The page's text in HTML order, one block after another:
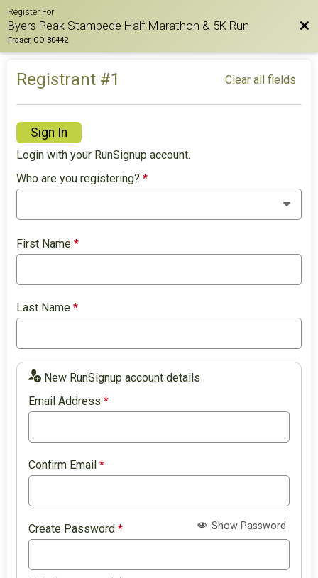
Register For
Byers Peak Stampede Half Marathon & 5K Run
Fraser, CO 80442
Registrant #1 Clear all fields
Sign In
Login with your RunSignup account.
Who are you registering?*
First Name*
Last Name*
New RunSignup account details
Email Address*
Confirm Email*
Create Password* Show Password